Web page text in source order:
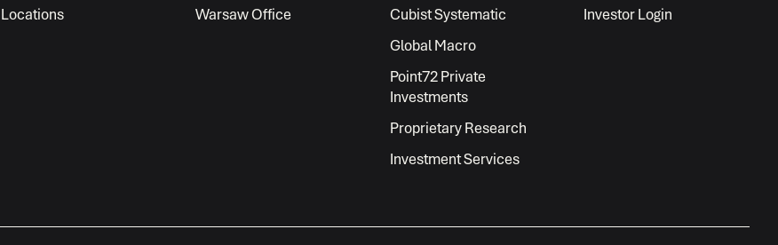
Locations
Warsaw Office
Cubist Systematic
Global Macro
Point72 Private
Investments
Proprietary Research
Investment Services
Investor Login